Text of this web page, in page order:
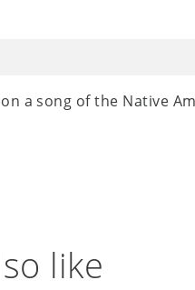
a song of the Native
like